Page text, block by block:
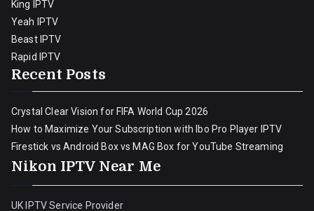
King IPTV
Yeah IPTV
Beast IPTV
Rapid IPTV
Recent Posts
Crystal Clear Vision for FIFA World Cup 2026
How to Maximize Your Subscription with Ibo Pro Player IPTV
Firestick vs Android Box vs MAG Box for YouTube Streaming
Nikon IPTV Near Me
UK IPTV Service Provider